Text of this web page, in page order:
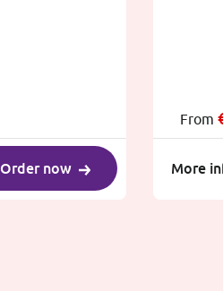
Order now
From
More